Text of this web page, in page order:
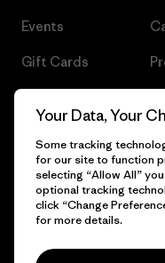
Events
Gift Cards
© 2026 Patagonia, Inc. All
Your Data, Your
Some tracking
for our site to function
selecting “Allow All”
optional tracking
click “Change
for more details.